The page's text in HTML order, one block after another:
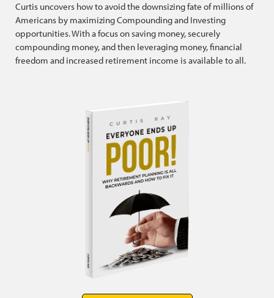
Curtis uncovers how to avoid the downsizing fate of millions of
Americans by maximizing Compounding and Investing
opportunities. With a focus on saving money, securely
compounding money, and then leveraging money, financial
freedom and increased retirement income is available to all.